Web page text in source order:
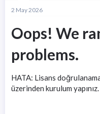
2 May 2026
Oops! We
problems.
HATA: Lisans
üzerinden kurulum